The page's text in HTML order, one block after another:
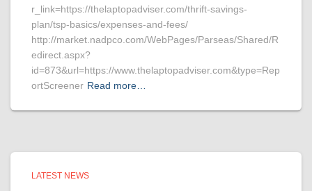
r_link=https://thelaptopadviser.com/thrift-savings-
plan/tsp-basics/expenses-and-fees/
http://market.nadpco.com/WebPages/Parseas/Shared/R
edirect.aspx?
id=873&url=https://www.thelaptopadviser.com&type=Rep
ortScreener Read more…
LATEST NEWS